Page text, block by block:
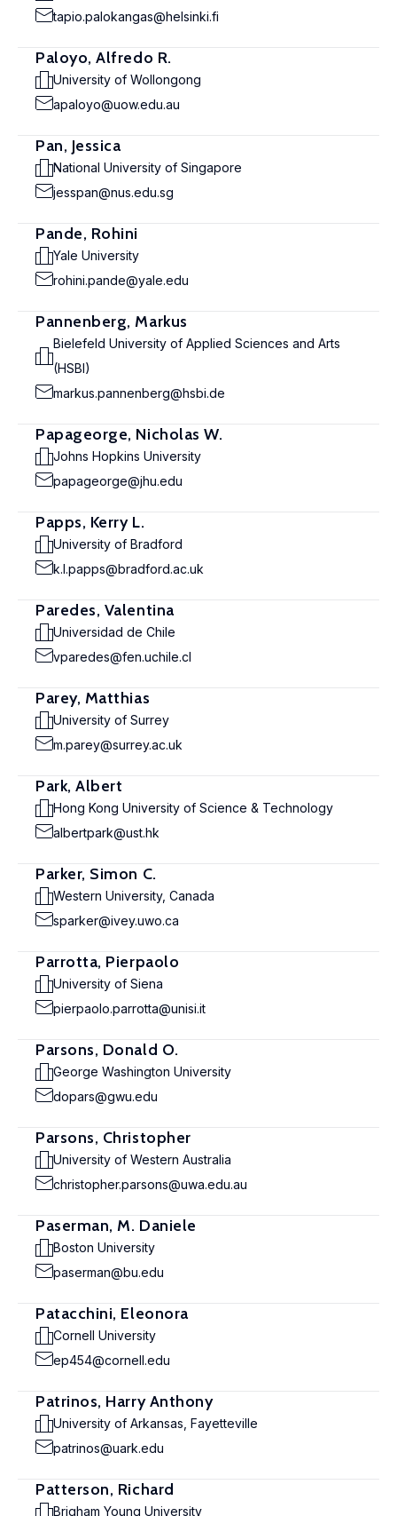
tapio.palokangas@helsinki.fi
Paloyo, Alfredo R.
University of Wollongong
apaloyo@uow.edu.au
Pan, Jessica
National University of Singapore
jesspan@nus.edu.sg
Pande, Rohini
Yale University
rohini.pande@yale.edu
Pannenberg, Markus
Bielefeld University of Applied Sciences and Arts
(HSBI)
markus.pannenberg@hsbi.de
Papageorge, Nicholas W.
Johns Hopkins University
papageorge@jhu.edu
Papps, Kerry L.
University of Bradford
k.l.papps@bradford.ac.uk
Paredes, Valentina
Universidad de Chile
vparedes@fen.uchile.cl
Parey, Matthias
University of Surrey
m.parey@surrey.ac.uk
Park, Albert
Hong Kong University of Science & Technology
albertpark@ust.hk
Parker, Simon C.
Western University, Canada
sparker@ivey.uwo.ca
Parrotta, Pierpaolo
University of Siena
pierpaolo.parrotta@unisi.it
Parsons, Donald O.
George Washington University
dopars@gwu.edu
Parsons, Christopher
University of Western Australia
christopher.parsons@uwa.edu.au
Paserman, M. Daniele
Boston University
paserman@bu.edu
Patacchini, Eleonora
Cornell University
ep454@cornell.edu
Patrinos, Harry Anthony
University of Arkansas, Fayetteville
patrinos@uark.edu
Patterson, Richard
Brigham Young University